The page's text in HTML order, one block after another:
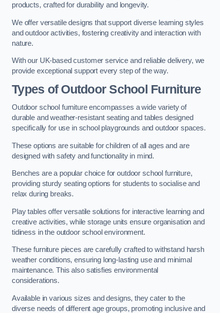
products, crafted for durability and longevity.
We offer versatile designs that support diverse learning styles
and outdoor activities, fostering creativity and interaction with
nature.
With our UK-based customer service and reliable delivery, we
provide exceptional support every step of the way.
Types of Outdoor School Furniture
Outdoor school furniture encompasses a wide variety of
durable and weather-resistant seating and tables designed
specifically for use in school playgrounds and outdoor spaces.
These options are suitable for children of all ages and are
designed with safety and functionality in mind.
Benches are a popular choice for outdoor school furniture,
providing sturdy seating options for students to socialise and
relax during breaks.
Play tables offer versatile solutions for interactive learning and
creative activities, while storage units ensure organisation and
tidiness in the outdoor school environment.
These furniture pieces are carefully crafted to withstand harsh
weather conditions, ensuring long-lasting use and minimal
maintenance. This also satisfies environmental
considerations.
Available in various sizes and designs, they cater to the
diverse needs of different age groups, promoting inclusive and